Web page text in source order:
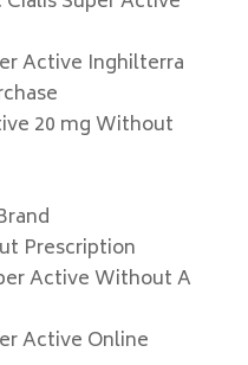
Active Inghilterra
20 mg Without
Prescription
Active Without A
Active Online